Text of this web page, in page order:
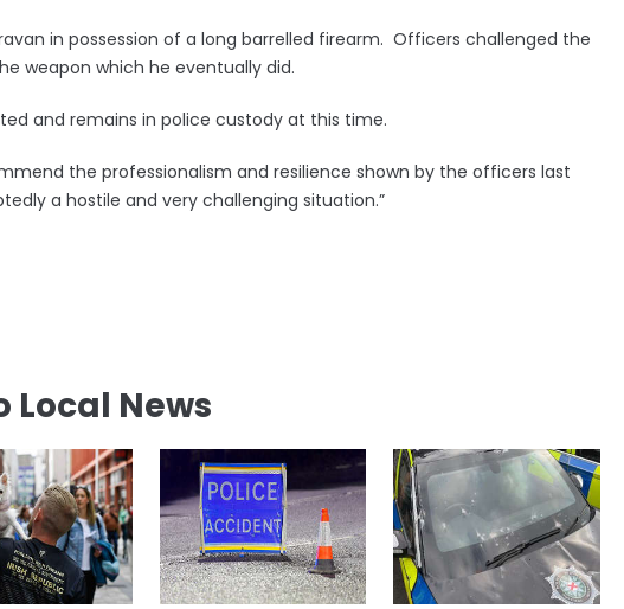
in possession of a long barrelled firearm. Officers challenged the
weapon which he eventually did.
and remains in police custody at this time.
the professionalism and resilience shown by the officers last
a hostile and very challenging situation.”
Local News